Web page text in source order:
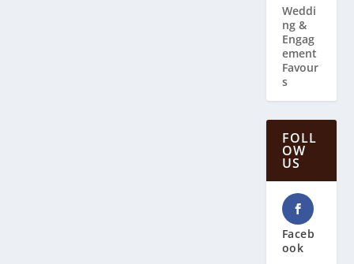
Weddi
ng & ​
Engag
ement
Favour
s
FOLL
OW
US
Faceb
ook